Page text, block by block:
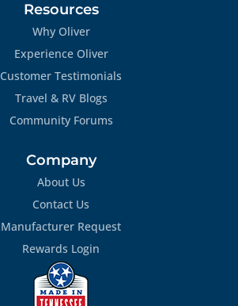
Resources
Why Oliver
Experience Oliver
Customer Testimonials
Travel & RV Blogs
Community Forums
Company
About Us
Contact Us
Manufacturer Request
Rewards Login